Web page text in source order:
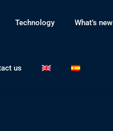
Technology What’s new
us